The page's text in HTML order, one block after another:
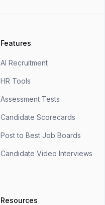
Features
AI Recruitment
HR Tools
Assessment Tests
Candidate Scorecards
Post to Best Job Boards
Candidate Video Interviews
Resources